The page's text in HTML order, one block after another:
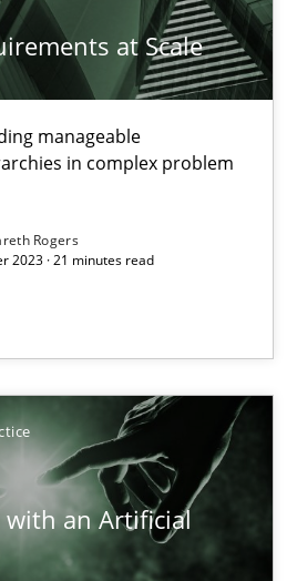
at Scale
manageable
in complex problem
Rogers
2023 · 21 minutes read
with an Artificial
Business Analysts and